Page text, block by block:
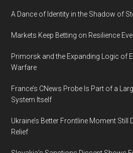
A Dance of Identity in the Shadow of
Markets Keep Betting on Resilience
Primorsk and the Expanding Logic of
Warfare
France’s CNews Probe Is Part of a
System Itself
Ukraine’s Better Frontline Moment Still
Relief